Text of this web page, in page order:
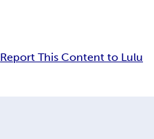
Report This Content to Lulu